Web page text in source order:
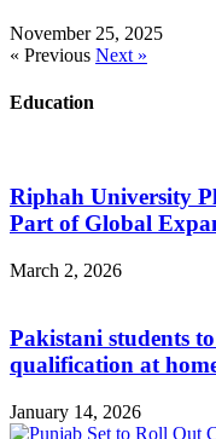
November 25, 2025
« Previous Next »
Education
Riphah University
Part of Global
March 2, 2026
Pakistani students
qualification at
January 14, 2026